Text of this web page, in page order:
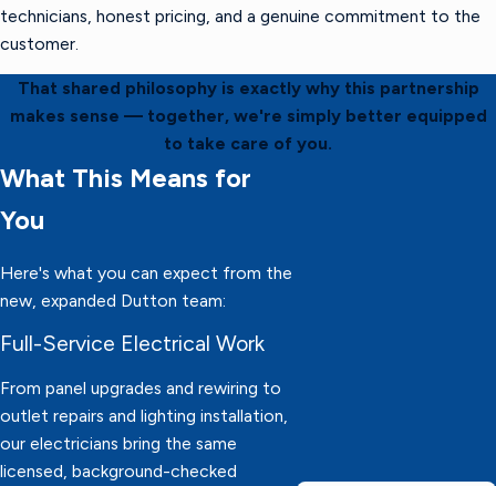
technicians, honest pricing, and a genuine commitment to the
customer.
That shared philosophy is exactly why this partnership
makes sense — together, we're simply better equipped
to take care of you.
What This Means for
You
Here's what you can expect from the
new, expanded Dutton team:
Full-Service Electrical Work
From panel upgrades and rewiring to
outlet repairs and lighting installation,
our electricians bring the same
licensed, background-checked